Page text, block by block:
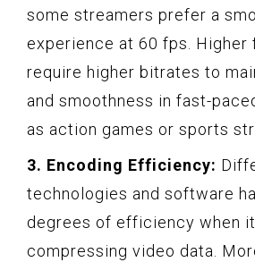
some streamers prefer a
experience at 60 fps. Higher
require higher bitrates to
and smoothness in fast-
as action games or sports
3. Encoding Efficiency:
technologies and software
degrees of efficiency when
compressing video data.